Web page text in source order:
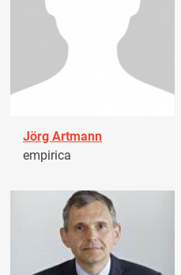
Jörg Artmann
empirica